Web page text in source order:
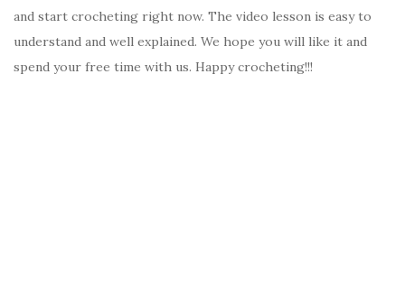
and start crocheting right now. The video lesson is easy to
understand and well explained. We hope you will like it and
spend your free time with us. Happy crocheting!!!